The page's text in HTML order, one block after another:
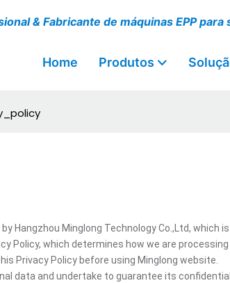
& Fabricante de máquinas EPP
Home Produtos
Hangzhou Minglong Technology Co.,Ltd, which
Policy, which determines how we are
Privacy Policy before using Minglong website.
data and undertake to guarantee its